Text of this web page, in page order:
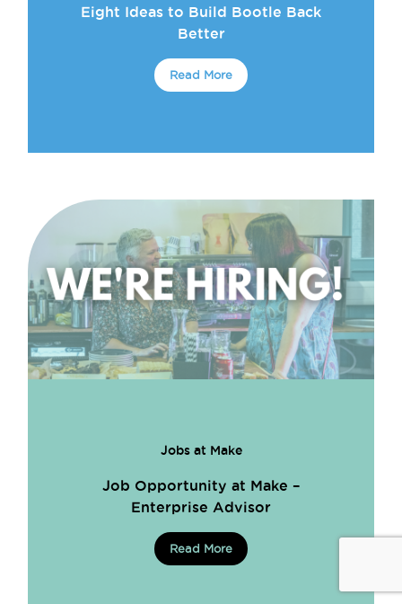
Eight Ideas to Build Bootle Back
Better
Read More
Jobs at Make
Job Opportunity at Make –
Enterprise Advisor
Read More